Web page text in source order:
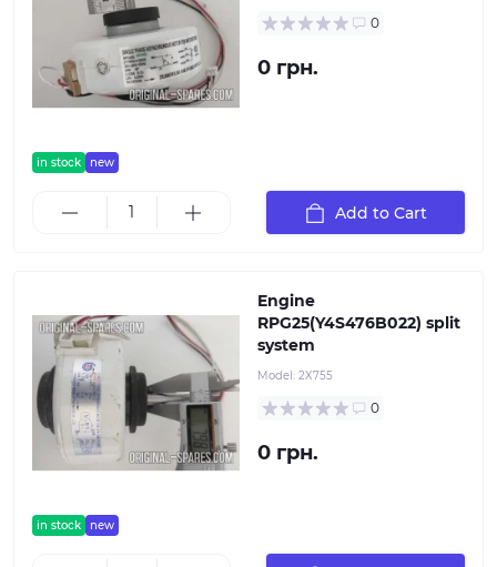
in stock new
0
0 грн.
Add to Cart
in stock new
Engine
RPG25(Y4S476B022) split
system
Model: 2Х755
0
0 грн.